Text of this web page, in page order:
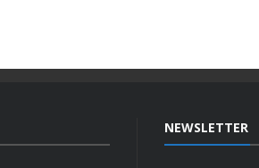
NEWSLETTER